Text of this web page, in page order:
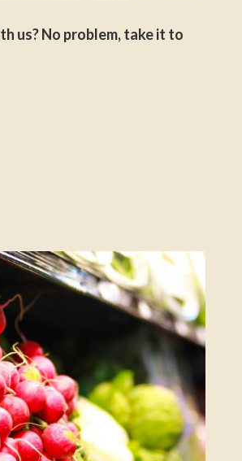
us? No problem, take it to